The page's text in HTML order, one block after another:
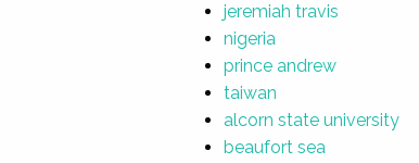
jeremiah travis
nigeria
prince andrew
taiwan
alcorn state university
beaufort sea